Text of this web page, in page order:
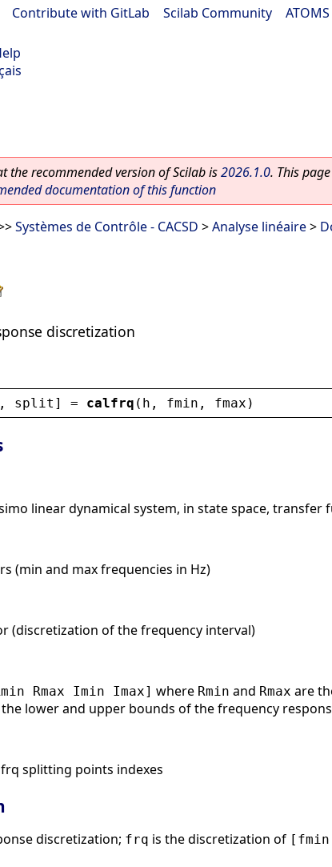
Contribute with GitLab Scilab Community
the recommended version of Scilab is2026.1.0. This
documentation of this function
Systèmes de Contrôle - CACSD >Analyse linéaire>
discretization
, split ] = calfrq ( h , fmin , fmax )
linear dynamical system, in state space,
(min and max frequencies in Hz)
(discretization of the frequency interval)
Rmax Imin Imax] where Rmin and Rmax are
lower and upper bounds of the frequency
splitting points indexes
discretization; frq is the discretization of